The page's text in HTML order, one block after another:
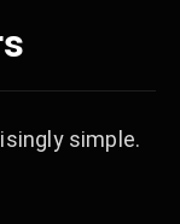
simple.